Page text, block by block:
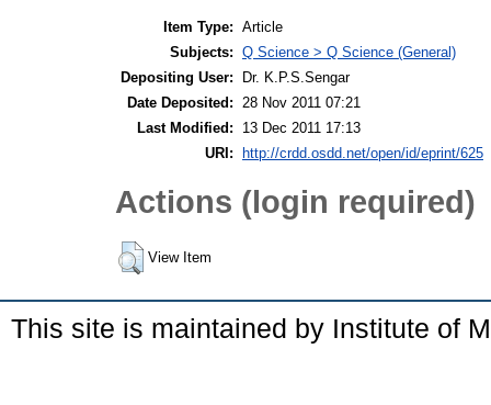
Item Type: Article
Subjects: Q Science > Q Science (General)
Depositing User:
Dr. K.P.S.Sengar
Date Deposited:
28 Nov 2011 07:21
Last Modified:
13 Dec 2011 17:13
URI:
http://crdd.osdd.net/open/id/eprint/625
Actions (login required)
View Item
This site is maintained by Institute of